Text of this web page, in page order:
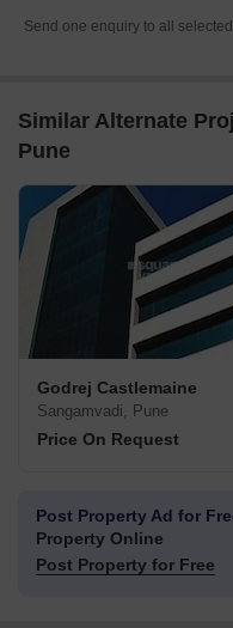
Send one enquiry to all
Similar Alternate
Pune
Godrej Castlemaine
Sangamvadi, Pune
Price On Request
Post Property Ad for
Property Online
Post Property for Free